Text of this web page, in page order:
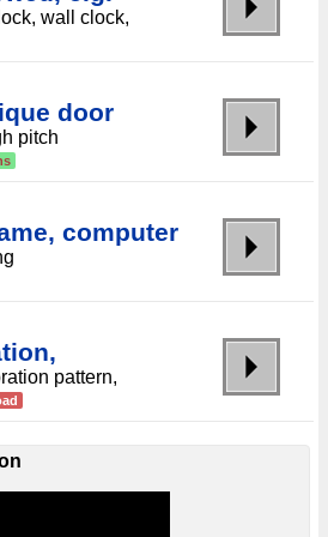
wall clock,
door
pitch
computer
pattern,